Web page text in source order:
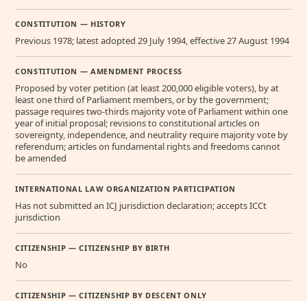
CONSTITUTION — HISTORY
Previous 1978; latest adopted 29 July 1994, effective 27 August 1994
CONSTITUTION — AMENDMENT PROCESS
Proposed by voter petition (at least 200,000 eligible voters), by at
least one third of Parliament members, or by the government;
passage requires two-thirds majority vote of Parliament within one
year of initial proposal; revisions to constitutional articles on
sovereignty, independence, and neutrality require majority vote by
referendum; articles on fundamental rights and freedoms cannot
be amended
INTERNATIONAL LAW ORGANIZATION PARTICIPATION
Has not submitted an ICJ jurisdiction declaration; accepts ICCt
jurisdiction
CITIZENSHIP — CITIZENSHIP BY BIRTH
No
CITIZENSHIP — CITIZENSHIP BY DESCENT ONLY